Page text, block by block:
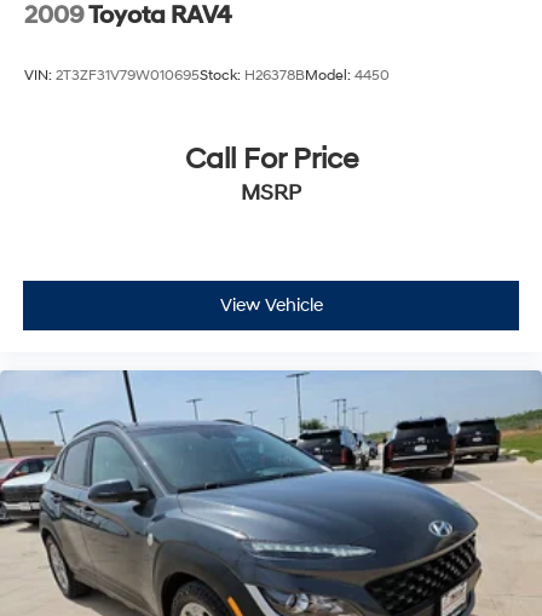
2009Toyota RAV4
VIN: 2T3ZF31V79W010695Stock: H26378BModel: 4450
Call For Price
MSRP
View Vehicle